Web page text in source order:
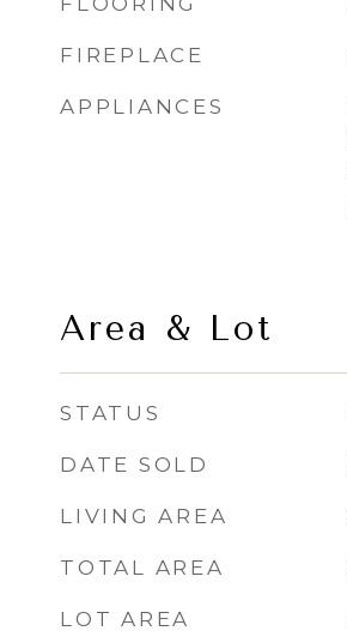
FIREPLACE
APPLIANCES
Area & Lot
STATUS
DATE SOLD
LIVING AREA
TOTAL AREA
LOT AREA